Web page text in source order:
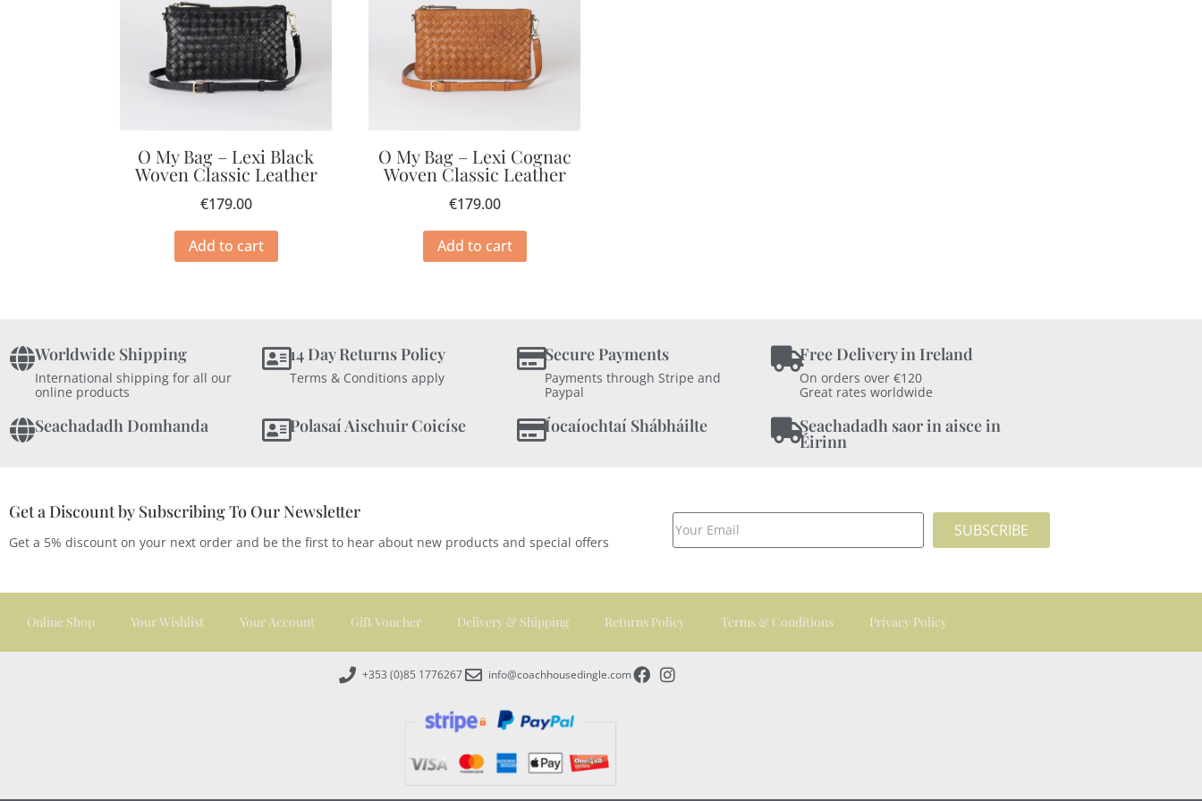
O My Bag – Lexi Black
Woven Classic Leather
€179.00
Add to cart
O My Bag – Lexi Cognac
Woven Classic Leather
€179.00
Add to cart
Worldwide Shipping
International shipping for all our
online products
14 Day Returns Policy
Terms & Conditions apply
Secure Payments
Payments through Stripe and
Paypal
Free Delivery in Ireland
On orders over €120
Great rates worldwide
Seachadadh Domhanda Polasaí Aischuir Coicíse Íocaíochtaí Shábháilte Seachadadh saor in aisce in
Éirinn
Get a Discount by Subscribing To Our Newsletter
Get a 5% discount on your next order and be the first to hear about new products and special offers
SUBSCRIBE
Online Shop Your Wishlist Your Account Gift Voucher Delivery & Shipping Returns Policy Terms & Conditions Privacy Policy
+353 (0)85 1776267 info@coachhousedingle.com